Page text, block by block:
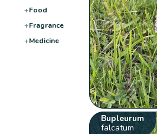
+Food
+Fragrance
+Medicine
Bupleurum
falcatum